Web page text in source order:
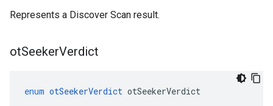
Represents a Discover Scan result.
otSeekerVerdict
enum otSeekerVerdict otSeekerVerdict